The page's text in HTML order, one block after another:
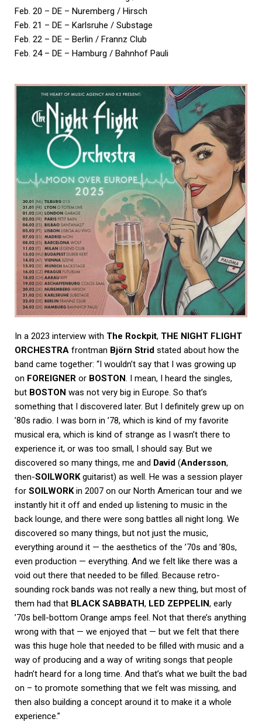
Feb. 20 – DE – Nuremberg / Hirsch
Feb. 21 – DE – Karlsruhe / Substage
Feb. 22 – DE – Berlin / Frannz Club
Feb. 24 – DE – Hamburg / Bahnhof Pauli
In a 2023 interview with The Rockpit, THE NIGHT FLIGHT
ORCHESTRA frontman Björn Strid stated about how the
band came together: “I wouldn’t say that I was growing up
on FOREIGNER or BOSTON. I mean, I heard the singles,
but BOSTON was not very big in Europe. So that’s
something that I discovered later. But I definitely grew up on
’80s radio. I was born in ’78, which is kind of my favorite
musical era, which is kind of strange as I wasn’t there to
experience it, or was too small, I should say. But we
discovered so many things, me and David (Andersson,
then-SOILWORKguitarist) as well. He was a session player
for SOILWORKin 2007 on our North American tour and we
instantly hit it off and ended up listening to music in the
back lounge, and there were song battles all night long. We
discovered so many things, but not just the music,
everything around it — the aesthetics of the ’70s and ’80s,
even production — everything. And we felt like there was a
void out there that needed to be filled. Because retro-
sounding rock bands was not really a new thing, but most of
them had that BLACK SABBATH, LED ZEPPELIN, early
’70s bell-bottom Orange amps feel. Not that there’s anything
wrong with that — we enjoyed that — but we felt that there
was this huge hole that needed to be filled with music and a
way of producing and a way of writing songs that people
hadn’t heard for a long time. And that’s what we built the bad
on – to promote something that we felt was missing, and
then also building a concept around it to make it a whole
experience.”